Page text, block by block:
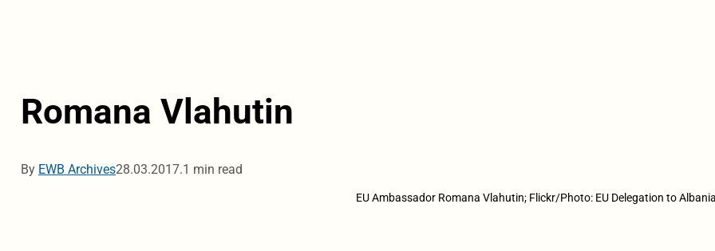
Romana Vlahutin
By EWB Archives28.03.2017.1 min read
EU Ambassador Romana Vlahutin; Flickr/Photo: EU Delegation to